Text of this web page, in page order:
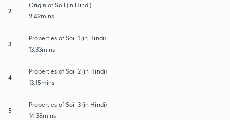
2
Origin of Soil (in Hindi)
9:42mins
3
Properties of Soil 1 (in Hindi)
13:33mins
4
Properties of Soil 2 (in Hindi)
13:15mins
5
Properties of Soil 3 (in Hindi)
14:38mins